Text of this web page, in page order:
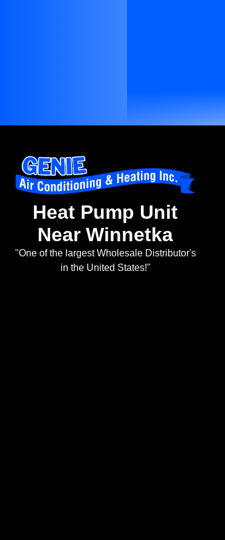
Heat Pump Unit
Near Winnetka
"One of the largest Wholesale Distributor's
in the United States!"